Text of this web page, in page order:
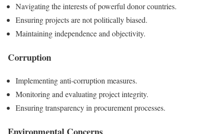
Navigating the interests of powerful donor countries.
Ensuring projects are not politically biased.
Maintaining independence and objectivity.
Corruption
Implementing anti-corruption measures.
Monitoring and evaluating project integrity.
Ensuring transparency in procurement processes.
Environmental Concerns